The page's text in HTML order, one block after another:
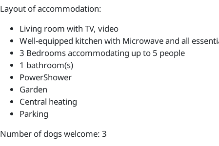
Layout of accommodation:
Living room with TV, video
Well-equipped kitchen with Microwave and all
3 Bedrooms accommodating up to 5 people
1 bathroom(s)
PowerShower
Garden
Central heating
Parking
Number of dogs welcome: 3